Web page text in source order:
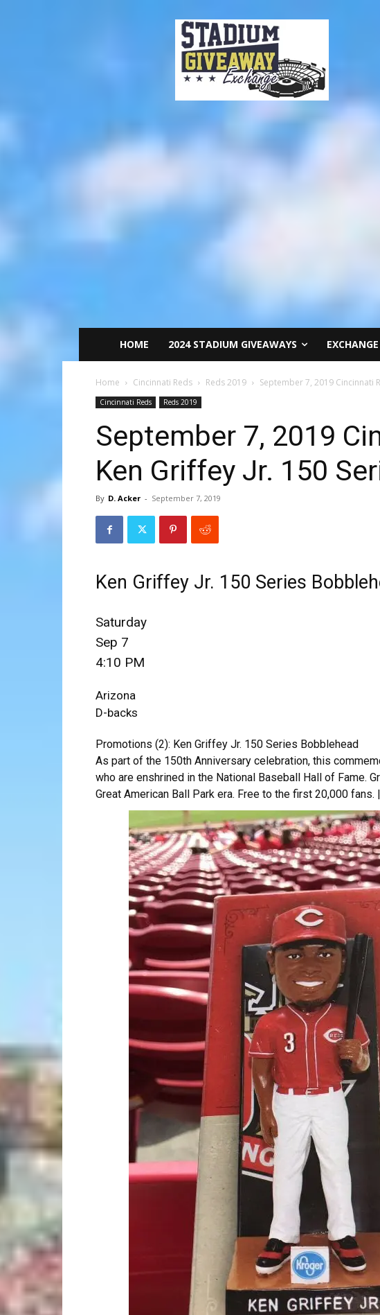
HOME 2024 STADIUM GIVEAWAYS
Home Cincinnati Reds Reds 2019 September 7, 2019 Cincinnati
Cincinnati Reds Reds 2019
September 7, 2019
Ken Griffey Jr. 150
By D. Acker - September 7, 2019
Ken Griffey Jr. 150 Series
Saturday
Sep 7
4:10 PM
Arizona
D-backs
Promotions (2): Ken Griffey Jr. 150 Series Bobblehead
As part of the 150th Anniversary celebration, this
who are enshrined in the National Baseball Hall of Fame.
Great American Ball Park era. Free to the first 20,000